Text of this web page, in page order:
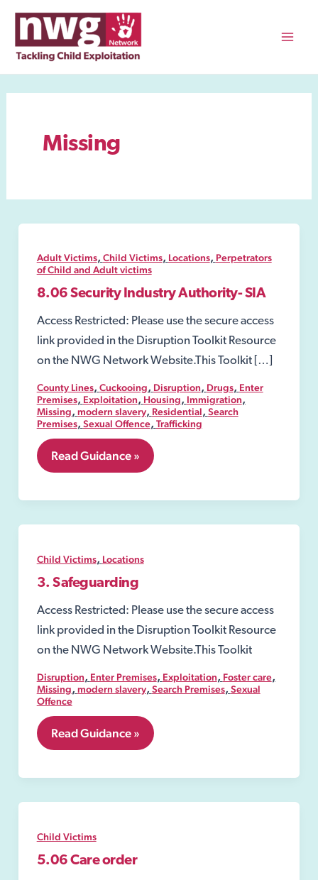
content
Missing
Adult Victims, Child Victims, Locations, Perpetrators
of Child and Adult victims
8.06 Security Industry Authority- SIA
Access Restricted: Please use the secure access
link provided in the Disruption Toolkit Resource
on the NWG Network Website.This Toolkit […]
County Lines, Cuckooing, Disruption, Drugs, Enter
Premises, Exploitation, Housing, Immigration,
Missing, modern slavery, Residential, Search
Premises, Sexual Offence, Trafficking
8.06
Security
Authority-
Read Guidance »
Child Victims, Locations
3. Safeguarding
Access Restricted: Please use the secure access
link provided in the Disruption Toolkit Resource
on the NWG Network Website.This Toolkit
Disruption, Enter Premises, Exploitation, Foster care,
Missing, modern slavery, Search Premises, Sexual
Offence
3.
Safeguarding
Read Guidance »
Child Victims
5.06 Care order